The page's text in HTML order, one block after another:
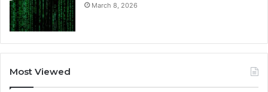
March 8, 2026
Most Viewed